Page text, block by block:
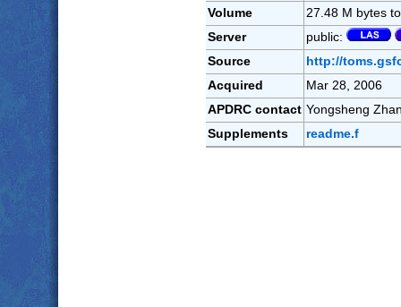
Volume
27.48 M bytes
Server
public:
Source
http://
Acquired
Mar 28, 2006
APDRC contact Yongsheng
Supplements
readme.f